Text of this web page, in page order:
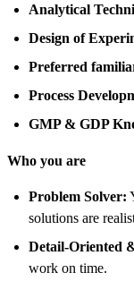
Analytical
Design of
Preferred
Process
GMP & GDP
Who you are
Problem Solver:
solutions are
Detail-Oriented
work on time.